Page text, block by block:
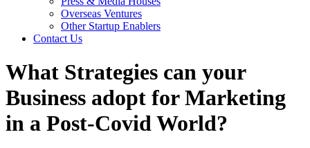
Overseas Ventures
Other Startup Enablers
Contact Us
What Strategies can your
Business adopt for Marketing
in a Post-Covid World?